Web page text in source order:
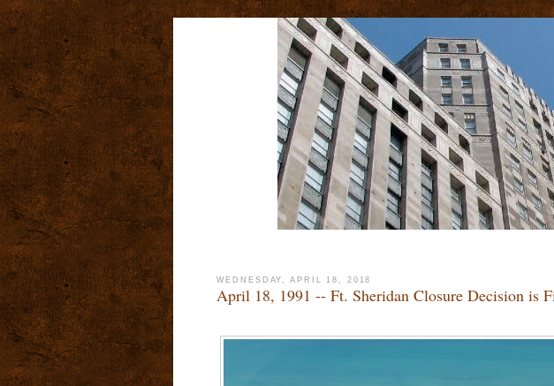
WEDNESDAY, APRIL 18, 2018
April 18, 1991 -- Ft. Sheridan Closure Decision is